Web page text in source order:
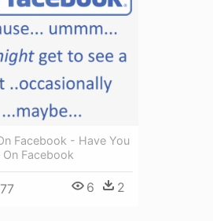
Facebook - Have You
Facebook
6 2